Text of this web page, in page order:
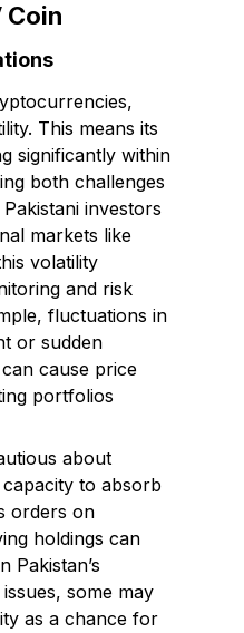
Coin
This means its
significantly within
both challenges
investors
markets like
volatility
and risk
fluctuations in
or sudden
cause price
portfolios
about
to absorb
orders on
holdings can
Pakistan’s
some may
as a chance for